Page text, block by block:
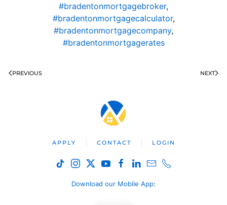
#bradentonmortgagebroker,
#bradentonmortgagecalculator,
#bradentonmortgagecompany,
#bradentonmortgagerates
PREVIOUS NEXT
APPLY CONTACT LOGIN
Download our Mobile App: